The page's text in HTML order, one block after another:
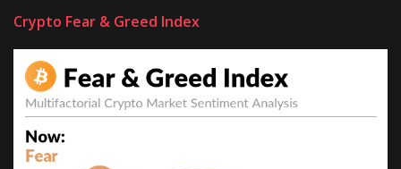
Crypto Fear & Greed Index